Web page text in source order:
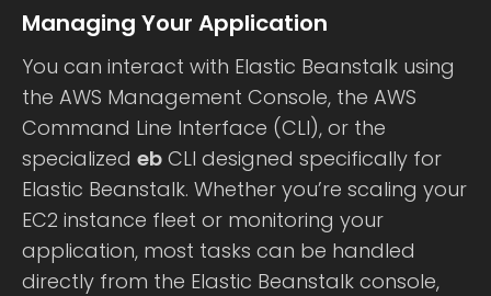
Managing Your Application
You can interact with Elastic Beanstalk using
the AWS Management Console, the AWS
Command Line Interface (CLI), or the
specialized eb CLI designed specifically for
Elastic Beanstalk. Whether you’re scaling your
EC2 instance fleet or monitoring your
application, most tasks can be handled
directly from the Elastic Beanstalk console,